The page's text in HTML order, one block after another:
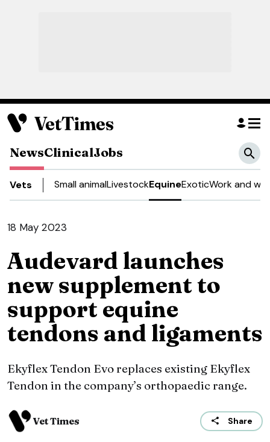
NewsClinicalJobs
Vets Small animalLivestockEquineExoticWork and
18 May 2023
Audevard launches
new supplement to
support equine
tendons and ligaments
Ekyflex Tendon Evo replaces existing Ekyflex
Tendon in the company’s orthopaedic range.
Vet Times Share